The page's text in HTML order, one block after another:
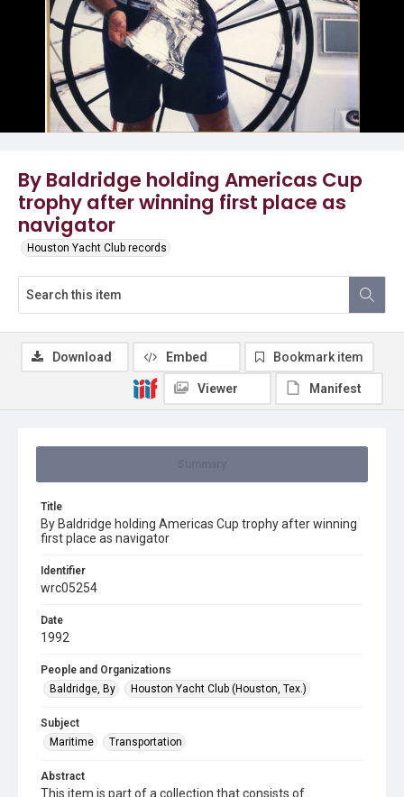
By Baldridge holding Americas Cup
trophy after winning first place as
navigator
Houston Yacht Club records
Title
By Baldridge holding Americas Cup trophy after winning
first place as navigator
Identifier
wrc05254
Date
1992
People and Organizations
Baldridge, By
Houston Yacht Club (Houston, Tex.)
Subject
Maritime
Transportation
Abstract
This item is part of a collection that consists of
Download Embed Bookmark item
Viewer Manifest